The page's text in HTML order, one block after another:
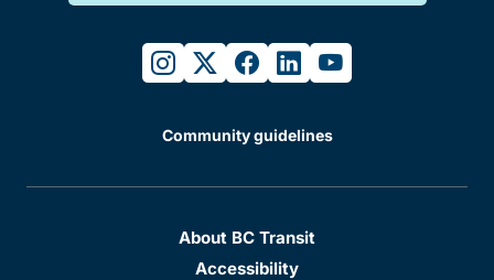
instagram
twitterfacebook
linkedinyoutube
Community guidelines
About BC Transit
Accessibility